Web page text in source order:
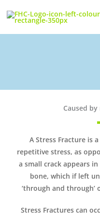
Caused
A Stress Fracture is
repetitive stress, as
a small crack appears
bone, which if left
‘through and
Stress Fractures can